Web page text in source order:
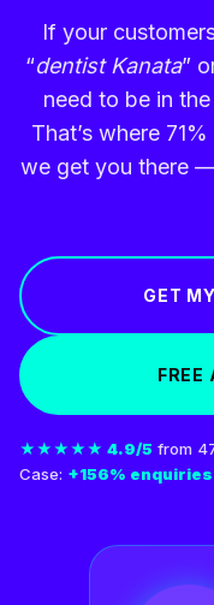
If your
“dentist Kanata”
need to be in
That’s where
we get you there
GET
FREE
★★★★★ 4.9/5 from
Case: +156% enquiries